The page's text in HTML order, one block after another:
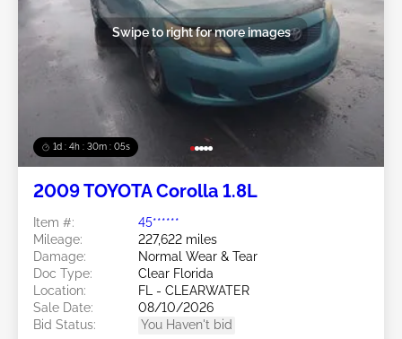
1d : 4h : 30m : 03s
Swipe to right for more images
2009 TOYOTA Corolla 1.8L
Item #:
45******
Mileage:
227,622 miles
Damage:
Normal Wear & Tear
Doc Type:
Clear Florida
Location:
FL - CLEARWATER
Sale Date:
08/10/2026
Bid Status:
You Haven't bid